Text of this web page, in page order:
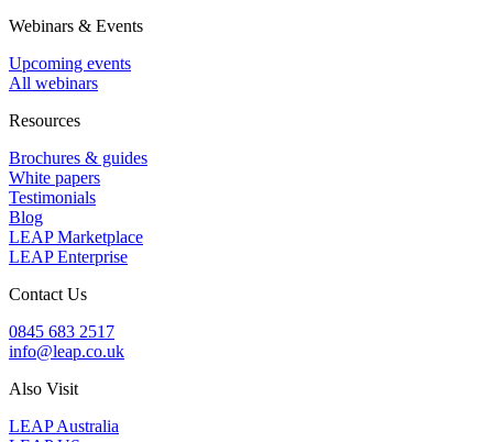
Webinars & Events
Upcoming events
All webinars
Resources
Brochures & guides
White papers
Testimonials
Blog
LEAP Marketplace
LEAP Enterprise
Contact Us
0845 683 2517
info@leap.co.uk
Also Visit
LEAP Australia